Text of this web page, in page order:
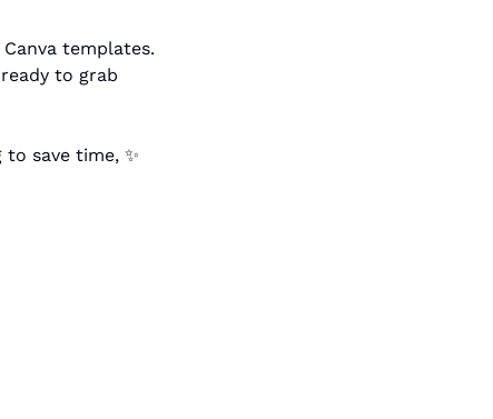
to grab
to save time, ✨